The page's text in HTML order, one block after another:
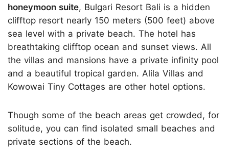
honeymoon suite, Bulgari Resort Bali is a hidden
clifftop resort nearly 150 meters (500 feet) above
sea level with a private beach. The hotel has
breathtaking clifftop ocean and sunset views. All
the villas and mansions have a private infinity pool
and a beautiful tropical garden. Alila Villas and
Kowowai Tiny Cottages are other hotel options.
Though some of the beach areas get crowded, for
solitude, you can find isolated small beaches and
private sections of the beach.